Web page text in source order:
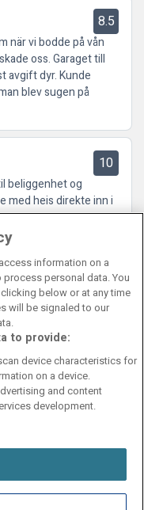
8.5
när vi bodde på vån
oss. Garaget till
avgift dyr. Kunde
blev sugen på
10
beliggenhet og
med heis direkte inn i
policy
Policy
Ltd
information on a
personal data. You
below or at any time
will be signaled to our
to provide:
device characteristics for
on a device.
and content
development.